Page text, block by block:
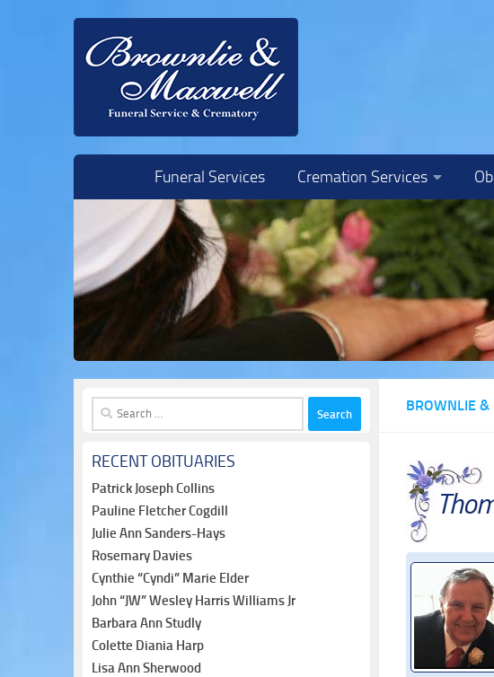
Skip to content
Funeral Services Cremation Services
BROWNLIE &
Search
for:
RECENT OBITUARIES
Patrick Joseph Collins
Pauline Fletcher Cogdill
Julie Ann Sanders-Hays
Rosemary Davies
Cynthie “Cyndi” Marie Elder
John “JW” Wesley Harris Williams Jr
Barbara Ann Studly
Colette Diania Harp
Lisa Ann Sherwood